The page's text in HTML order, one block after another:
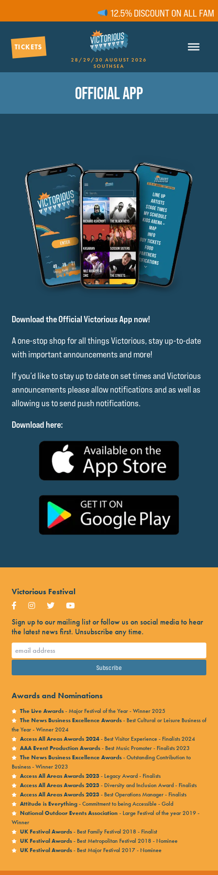
12.5% DISCOUNT ON ALL
TICKETS
28/29/30 AUGUST 2026
SOUTHSEA
OFFICIAL APP
Download the Official Victorious App now!
A one-stop shop for all things Victorious, stay up-to-date
with important announcements and more!
If you’d like to stay up to date on set times and Victorious
announcements please allow notifications and as well as
allowing us to send push notifications.
Download here:
Victorious Festival
Sign up to our mailing list or follow us on social media to hear
the latest news first. Unsubscribe any time.
Awards and Nominations
The Live Awards- Major Festival of the Year - Winner 2025
The News Business Excellence Awards- Best Cultural or Leisure Business of
the Year - Winner 2024
Access All Areas Awards 2024- Best Visitor Experience - Finalists 2024
AAA Event Production Awards- Best Music Promoter - Finalists 2023
The News Business Excellence Awards- Outstanding Contribution to
Business - Winner 2023
Access All Areas Awards 2023- Legacy Award - Finalists
Access All Areas Awards 2023- Diversity and Inclusion Award - Finalists
Access All Areas Awards 2023- Best Operations Manager - Finalists
Attitude is Everything- Commitment to being Accessible - Gold
National Outdoor Events Association- Large Festival of the year 2019 -
Winner
UK Festival Awards- Best Family Festival 2018 - Finalist
UK Festival Awards- Best Metropolitan Festival 2018 - Nominee
UK Festival Awards- Best Major Festival 2017 - Nominee